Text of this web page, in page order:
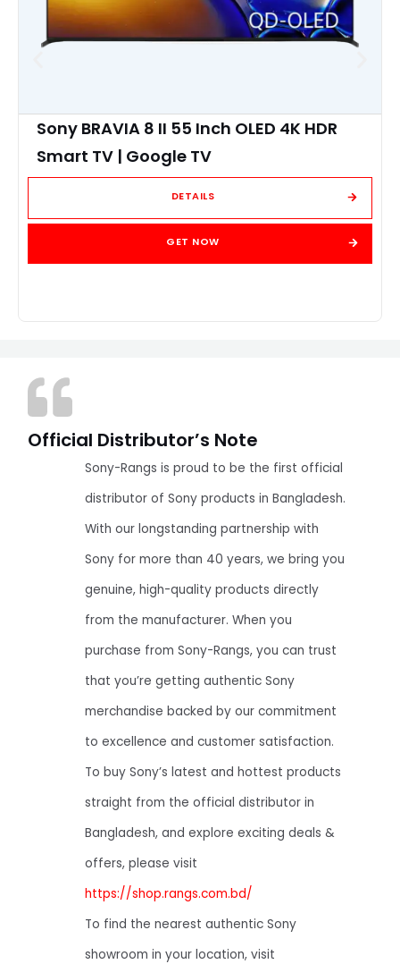
Sony BRAVIA 8 II 55 Inch OLED 4K HDR
Smart TV | Google TV
DETAILS
GET NOW
Official Distributor’s Note
Sony-Rangs is proud to be the first official
distributor of Sony products in Bangladesh.
With our longstanding partnership with
Sony for more than 40 years, we bring you
genuine, high-quality products directly
from the manufacturer. When you
purchase from Sony-Rangs, you can trust
that you’re getting authentic Sony
merchandise backed by our commitment
to excellence and customer satisfaction.
To buy Sony’s latest and hottest products
straight from the official distributor in
Bangladesh, and explore exciting deals &
offers, please visit
https://shop.rangs.com.bd/
To find the nearest authentic Sony
showroom in your location, visit